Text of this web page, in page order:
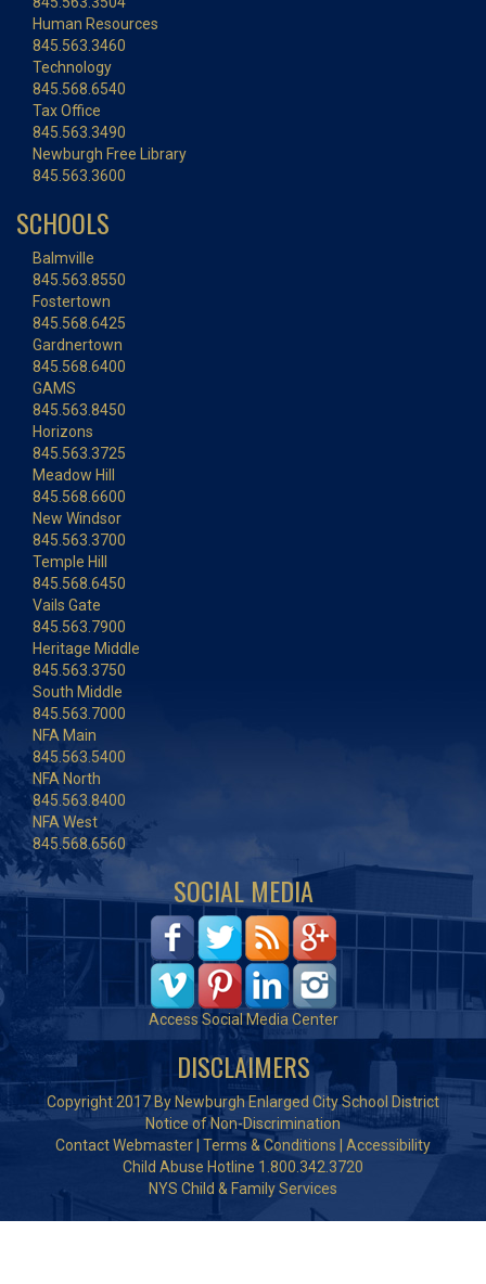
Human Resources
845.563.3460
Technology
845.568.6540
Tax Office
845.563.3490
Newburgh Free Library
845.563.3600
SCHOOLS
Balmville
845.563.8550
Fostertown
845.568.6425
Gardnertown
845.568.6400
GAMS
845.563.8450
Horizons
845.563.3725
Meadow Hill
845.568.6600
New Windsor
845.563.3700
Temple Hill
845.568.6450
Vails Gate
845.563.7900
Heritage Middle
845.563.3750
South Middle
845.563.7000
NFA Main
845.563.5400
NFA North
845.563.8400
NFA West
845.568.6560
SOCIAL MEDIA
Access Social Media Center
DISCLAIMERS
Copyright 2017 By Newburgh Enlarged City School District
Notice of Non-Discrimination
Contact Webmaster Terms & Conditions
Accessibility
Child Abuse Hotline 1.800.342.3720
NYS Child & Family Services